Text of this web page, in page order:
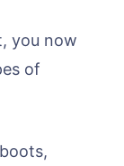
you now
of